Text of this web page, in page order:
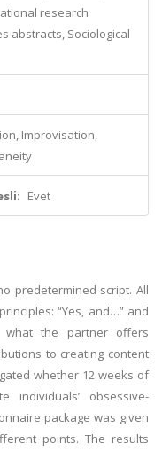
research
abstracts, Sociological
Improvisation,
Evet
predetermined script. All
“Yes, and…” and
what the partner offers
to creating content
whether 12 weeks of
individuals’ obsessive-
package was given
points. The results